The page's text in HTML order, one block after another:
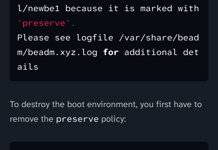
'preserve' .
Please see logfile /var/share/bead
m/beadm.xyz.log for additional det
To destroy the boot environment, you first have to
remove the preserve policy: